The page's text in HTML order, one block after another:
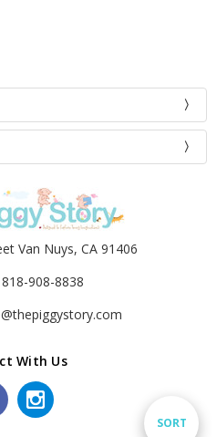
Sort
SORT
Van Nuys, CA 91406
908-8838
With Us